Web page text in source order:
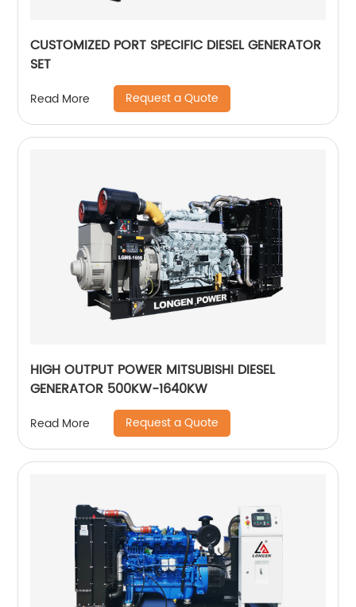
CUSTOMIZED PORT SPECIFIC DIESEL GENERATOR
SET
Read More Request a Quote
HIGH OUTPUT POWER MITSUBISHI DIESEL
GENERATOR 500KW-1640KW
Read More Request a Quote